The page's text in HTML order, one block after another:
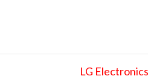
LG